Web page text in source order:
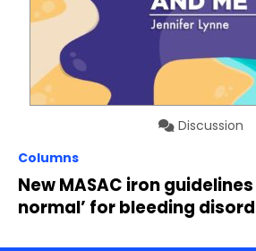
Discussion
Columns
New MASAC iron
normal’ for bleeding